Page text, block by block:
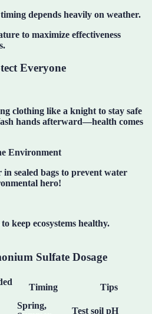
depends heavily on weather.
to maximize effectiveness
Everyone
clothing like a knight to stay safe
hands afterward—health comes
Environment
sealed bags to prevent water
hero!
keep ecosystems healthy.
Sulfate Dosage
Timing Tips
Spring,
Test soil pH